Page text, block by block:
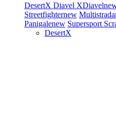
DesertX Diavel XDiavel
Streetfighternew Multistrada
Panigalenew Supersport
DesertX